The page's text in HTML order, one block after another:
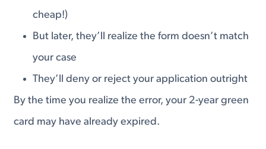
cheap!)
But later, they’ll realize the form doesn’t match
your case
They’ll deny or reject your application outright
By the time you realize the error, your 2-year green
card may have already expired.